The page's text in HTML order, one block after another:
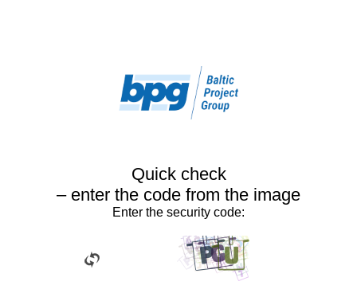
Quick check
– enter the code from the image
Enter the security code: